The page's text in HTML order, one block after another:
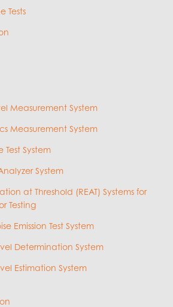
Tests
Measurement System
Measurement System
Test System
System
at Threshold (REAT) Systems for
Testing
Emission Test System
Determination System
Estimation System